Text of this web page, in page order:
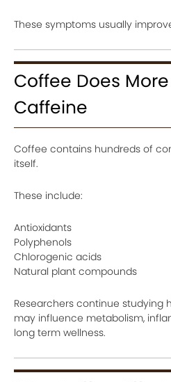
These symptoms usually
Coffee Does
Caffeine
Coffee contains hundreds of
itself.
These include:
Antioxidants
Polyphenols
Chlorogenic acids
Natural plant compounds
Researchers continue studying
may influence metabolism,
long term wellness.